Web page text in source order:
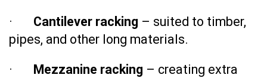
· Cantilever racking – suited to timber,
pipes, and other long materials.
· Mezzanine racking – creating extra